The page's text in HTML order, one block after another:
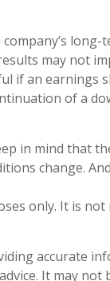
may not
if an earnings
of a
in mind that
change.
only. It is
accurate
It may not